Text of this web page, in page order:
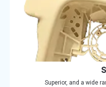
Superior, and a wide